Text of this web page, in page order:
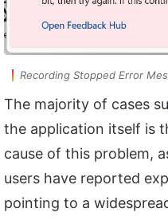
Recording Stopped Error
The majority of cases
the application itself is
cause of this problem,
users have reported
pointing to a